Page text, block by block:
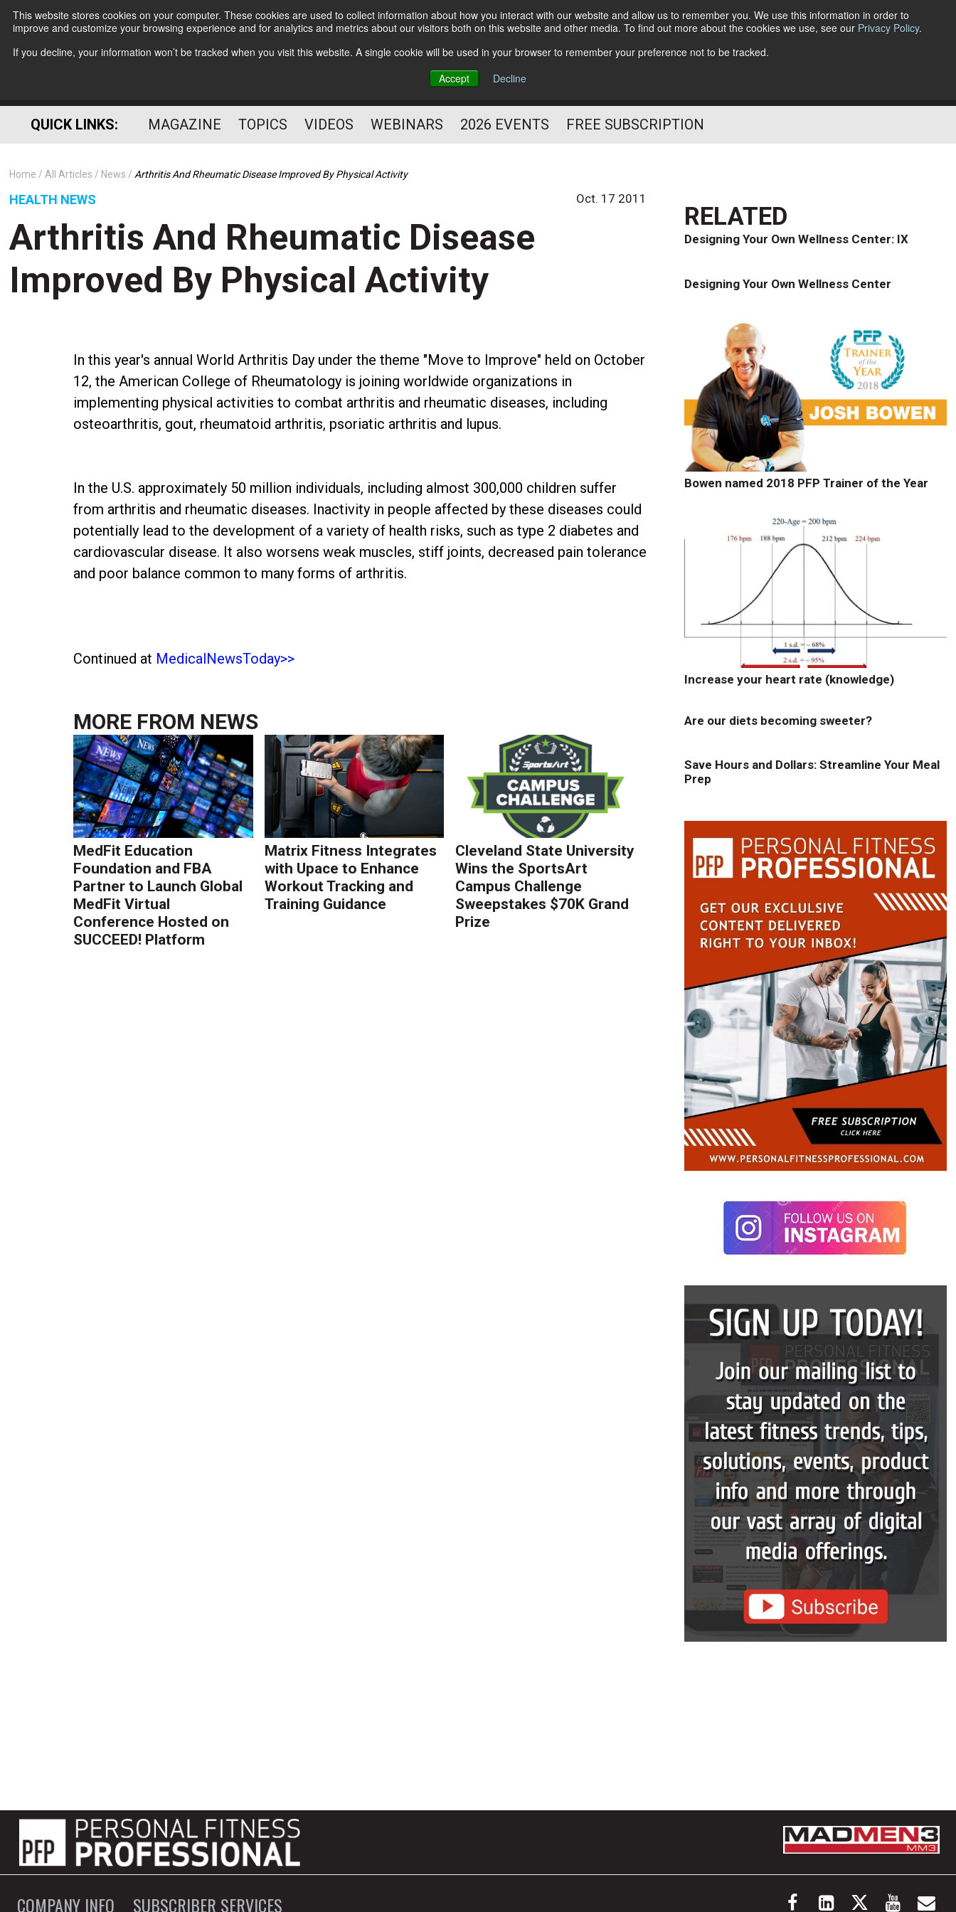
This website stores cookies on your computer. These cookies are used to collect information about how you interact with our website and allow us to remember you. We use this information in order to
improve and customize your browsing experience and for analytics and metrics about our visitors both on this website and other media. To find out more about the cookies we use, see our Privacy Policy.
If you decline, your information won’t be tracked when you visit this website. A single cookie will be used in your browser to remember your preference not to be tracked.
Accept
Decline
Subscribe
HELPING YOU PROSPER
PROFESSIONAL
Follow Us
QUICK LINKS: MAGAZINE TOPICS VIDEOS WEBINARS 2026 EVENTS FREE SUBSCRIPTION
Home All Articles News Arthritis And Rheumatic Disease Improved By Physical Activity
HEALTH NEWS Oct. 17 2011
Arthritis And Rheumatic Disease
Improved By Physical Activity
In this year's annual World Arthritis Day under the theme "Move to Improve" held on October
12, the American College of Rheumatology is joining worldwide organizations in
implementing physical activities to combat arthritis and rheumatic diseases, including
osteoarthritis, gout, rheumatoid arthritis, psoriatic arthritis and lupus.
In the U.S. approximately 50 million individuals, including almost 300,000 children suffer
from arthritis and rheumatic diseases. Inactivity in people affected by these diseases could
potentially lead to the development of a variety of health risks, such as type 2 diabetes and
cardiovascular disease. It also worsens weak muscles, stiff joints, decreased pain tolerance
and poor balance common to many forms of arthritis.
Continued at MedicalNewsToday>>
MORE FROM NEWS
MedFit Education
Foundation and FBA
Partner to Launch Global
MedFit Virtual
Conference Hosted on
SUCCEED! Platform
Matrix Fitness Integrates
with Upace to Enhance
Workout Tracking and
Training Guidance
Cleveland State University
Wins the SportsArt
Campus Challenge
Sweepstakes $70K Grand
Prize
RELATED
Designing Your Own Wellness Center: IX
Designing Your Own Wellness Center
Bowen named 2018 PFP Trainer of the Year
Increase your heart rate (knowledge)
Are our diets becoming sweeter?
Save Hours and Dollars: Streamline Your Meal
Prep
COMPANY INFO SUBSCRIBER SERVICES